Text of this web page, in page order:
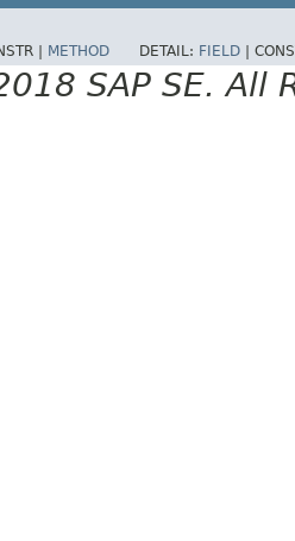
| METHOD DETAIL: FIELD
SAP SE. All